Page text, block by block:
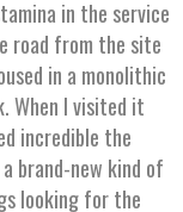
in the service
road from the site
in a monolithic
When I visited it
incredible the
brand-new kind of
looking for the